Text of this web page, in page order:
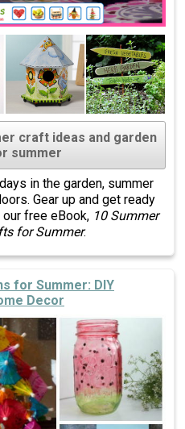
craft ideas and garden
summer
in the garden, summer
Gear up and get ready
free eBook, 10 Summer
for Summer.
for Summer: DIY
Decor